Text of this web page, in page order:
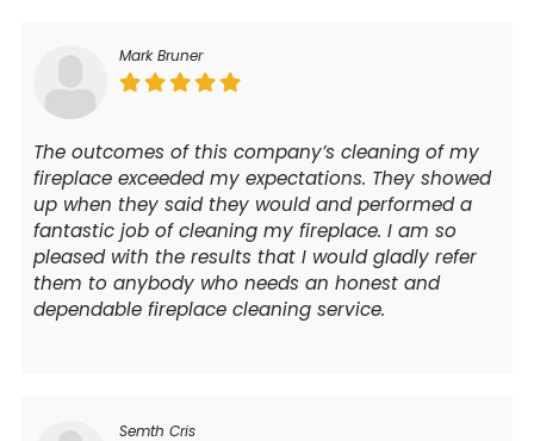
Mark Bruner
The outcomes of this company’s cleaning of my
fireplace exceeded my expectations. They showed
up when they said they would and performed a
fantastic job of cleaning my fireplace. I am so
pleased with the results that I would gladly refer
them to anybody who needs an honest and
dependable fireplace cleaning service.
Semth Cris